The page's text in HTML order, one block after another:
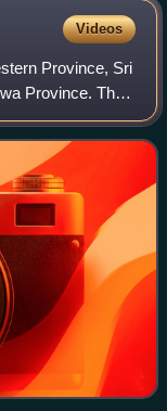
Videos
Province, Sri
Province. The